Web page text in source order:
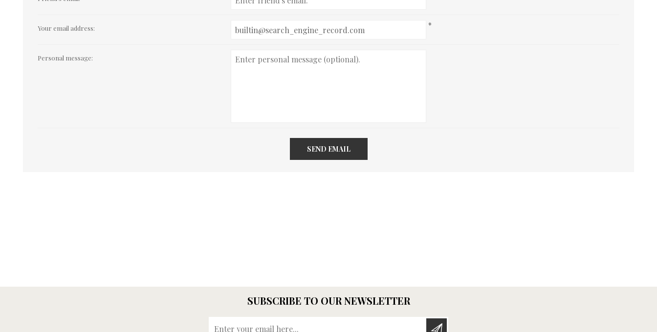
Your email address: *
Personal message:
SEND EMAIL
SUBSCRIBE TO OUR NEWSLETTER